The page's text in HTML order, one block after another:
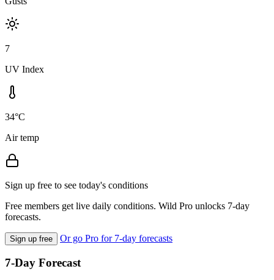
7
UV Index
34°C
Air temp
Sign up free to see today's conditions
Free members get live daily conditions. Wild Pro unlocks 7-day
forecasts.
Sign up free Or go Pro for 7-day forecasts
7-Day Forecast